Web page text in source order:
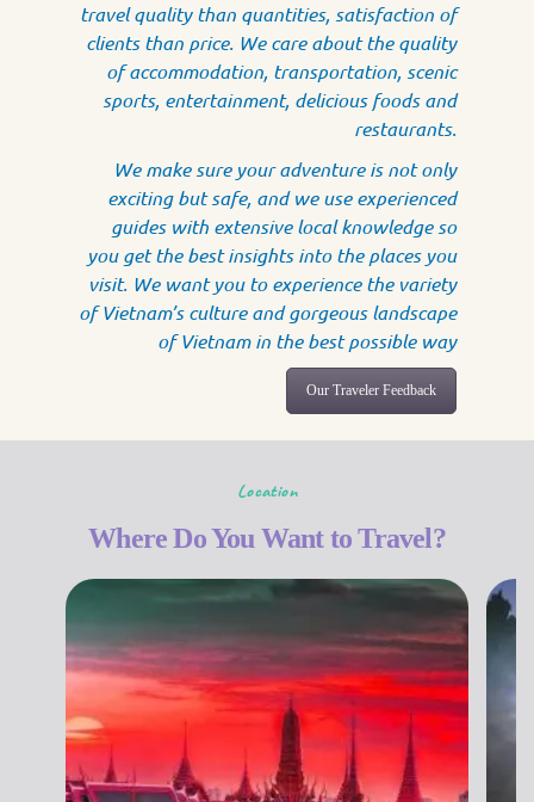
travel quality than quantities, satisfaction of
clients than price. We care about the quality
of accommodation, transportation, scenic
sports, entertainment, delicious foods and
restaurants.
We make sure your adventure is not only
exciting but safe, and we use experienced
guides with extensive local knowledge so
you get the best insights into the places you
visit. We want you to experience the variety
of Vietnam’s culture and gorgeous landscape
of Vietnam in the best possible way
Our Traveler Feedback
Location
Where Do You Want to Travel?